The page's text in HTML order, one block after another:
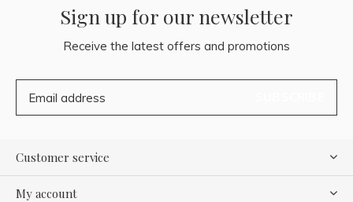
Sign up for our newsletter
Receive the latest offers and promotions
Customer service
My account